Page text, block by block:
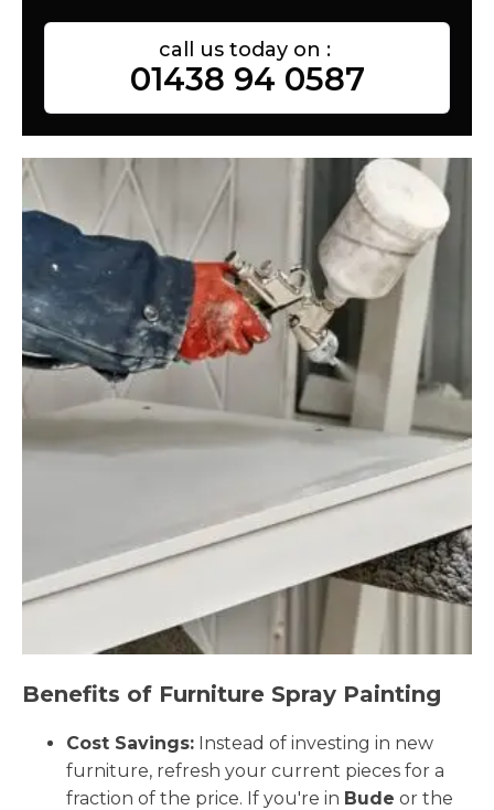
call us today on :
01438 94 0587
Benefits of Furniture Spray Painting
Cost Savings: Instead of investing in new
furniture, refresh your current pieces for a
fraction of the price. If you're in Bude or the